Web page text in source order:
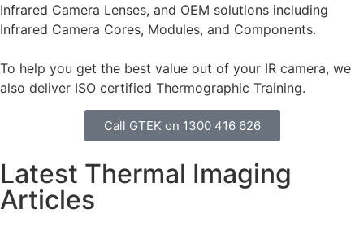
Infrared Camera Lenses, and OEM solutions including
Infrared Camera Cores, Modules, and Components.
To help you get the best value out of your IR camera, we
also deliver ISO certified Thermographic Training.
Call GTEK on 1300 416 626
Latest Thermal Imaging
Articles